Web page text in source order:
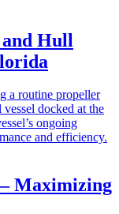
Hull
a routine propeller
docked at the
ongoing
and efficiency.
Maximizing